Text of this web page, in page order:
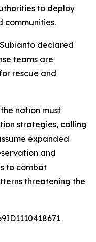
to deploy
communities.
declared
teams are
rescue and
nation must
strategies, calling
expanded
and
to combat
threatening the